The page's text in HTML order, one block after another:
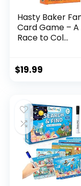
Hasty Baker
Card Game – A
Race to Col...
$19.99